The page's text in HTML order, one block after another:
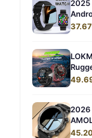
2025
2026